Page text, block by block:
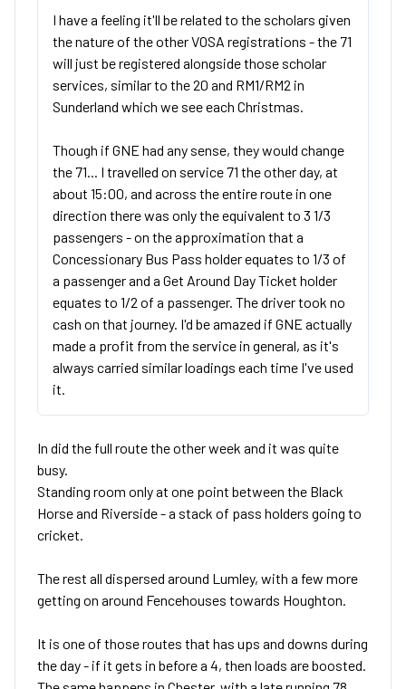
I have a feeling it'll be related to the scholars given
the nature of the other VOSA registrations - the 71
will just be registered alongside those scholar
services, similar to the 20 and RM1/RM2 in
Sunderland which we see each Christmas.
Though if GNE had any sense, they would change
the 71... I travelled on service 71 the other day, at
about 15:00, and across the entire route in one
direction there was only the equivalent to 3 1/3
passengers - on the approximation that a
Concessionary Bus Pass holder equates to 1/3 of
a passenger and a Get Around Day Ticket holder
equates to 1/2 of a passenger. The driver took no
cash on that journey. I'd be amazed if GNE actually
made a profit from the service in general, as it's
always carried similar loadings each time I've used
it.
In did the full route the other week and it was quite
busy.
Standing room only at one point between the Black
Horse and Riverside - a stack of pass holders going to
cricket.
The rest all dispersed around Lumley, with a few more
getting on around Fencehouses towards Houghton.
It is one of those routes that has ups and downs during
the day - if it gets in before a 4, then loads are boosted.